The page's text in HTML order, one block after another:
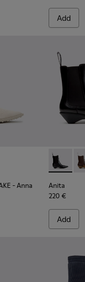
Add
- Anna -
MIYAKE - Anna -
- Anna
Anita -
Anita
220 €
Add